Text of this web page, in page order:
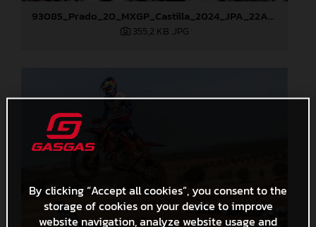
93085_Prado_20_MXGP_Castilla_2024_JPA_22A1913
355,2 KB .JPG
By clicking “Accept all cookies”, you consent to the
storage of cookies on your device to improve
website navigation, analyze website usage and